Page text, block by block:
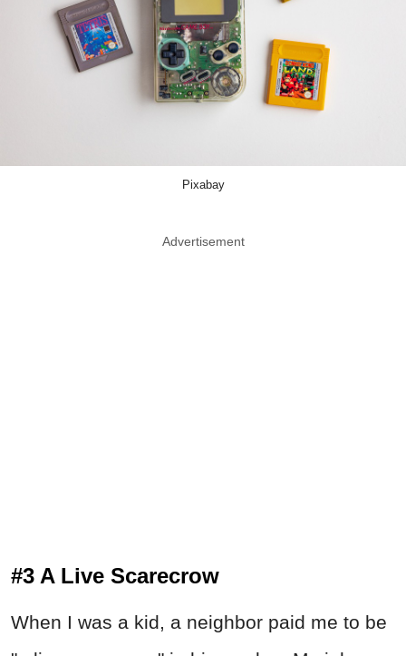
Pixabay
Advertisement
#3 A Live Scarecrow
When I was a kid, a neighbor paid me to be